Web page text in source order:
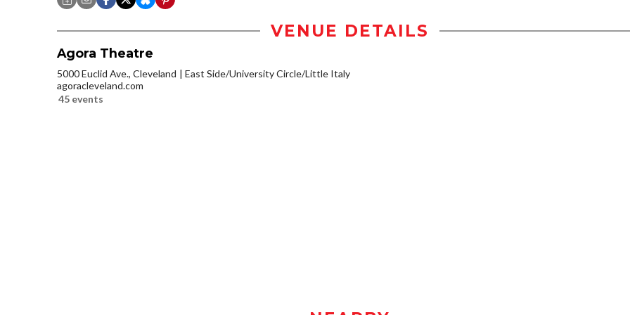
VENUE DETAILS
Agora Theatre
5000 Euclid Ave., Cleveland
East Side/University Circle/Little Italy
agoracleveland.com
45 events